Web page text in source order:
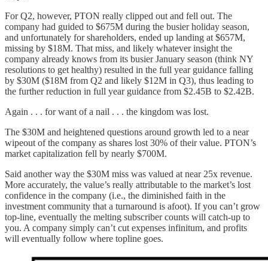
For Q2, however, PTON really clipped out and fell out. The
company had guided to $675M during the busier holiday season,
and unfortunately for shareholders, ended up landing at $657M,
missing by $18M. That miss, and likely whatever insight the
company already knows from its busier January season (think NY
resolutions to get healthy) resulted in the full year guidance falling
by $30M ($18M from Q2 and likely $12M in Q3), thus leading to
the further reduction in full year guidance from $2.45B to $2.42B.
Again . . . for want of a nail . . . the kingdom was lost.
The $30M and heightened questions around growth led to a near
wipeout of the company as shares lost 30% of their value. PTON’s
market capitalization fell by nearly $700M.
Said another way the $30M miss was valued at near 25x revenue.
More accurately, the value’s really attributable to the market’s lost
confidence in the company (i.e., the diminished faith in the
investment community that a turnaround is afoot). If you can’t grow
top-line, eventually the melting subscriber counts will catch-up to
you. A company simply can’t cut expenses infinitum, and profits
will eventually follow where topline goes.